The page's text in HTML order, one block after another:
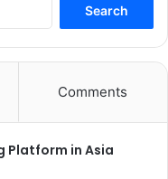
Comments
Platform in Asia